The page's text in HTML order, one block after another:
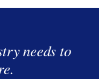
needs to